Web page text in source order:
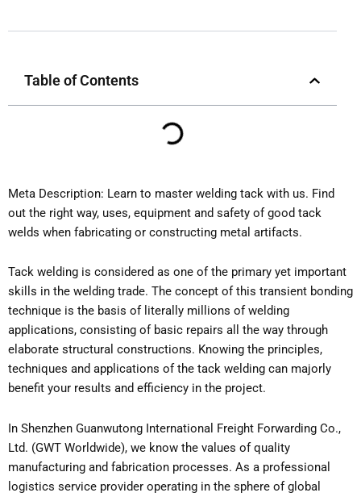
Table of Contents
Meta Description: Learn to master welding tack with us. Find
out the right way, uses, equipment and safety of good tack
welds when fabricating or constructing metal artifacts.
Tack welding is considered as one of the primary yet important
skills in the welding trade. The concept of this transient bonding
technique is the basis of literally millions of welding
applications, consisting of basic repairs all the way through
elaborate structural constructions. Knowing the principles,
techniques and applications of the tack welding can majorly
benefit your results and efficiency in the project.
In Shenzhen Guanwutong International Freight Forwarding Co.,
Ltd. (GWT Worldwide), we know the values of quality
manufacturing and fabrication processes. As a professional
logistics service provider operating in the sphere of global